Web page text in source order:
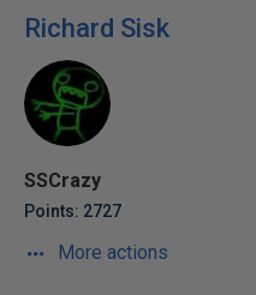
Richard Sisk
SSCrazy
Points: 2727
More actions